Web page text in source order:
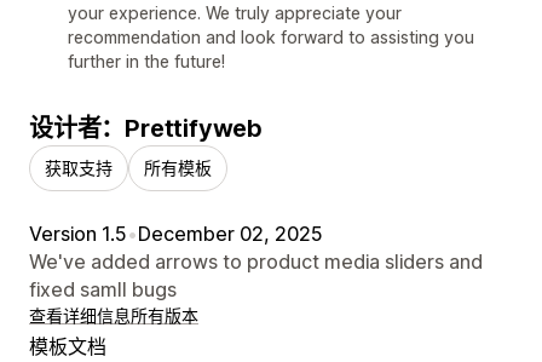
your experience. We truly appreciate your
recommendation and look forward to assisting you
further in the future!
设计者：Prettifyweb
获取支持 所有模板
Version 1.5•December 02, 2025
We've added arrows to product media sliders and
fixed samll bugs
查看详细信息所有版本
模板文档